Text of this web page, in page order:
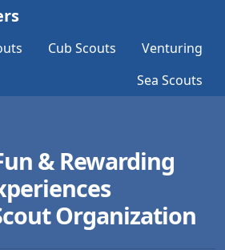
Cub Scouts
Venturing
Sea Scouts
& Rewarding
Organization